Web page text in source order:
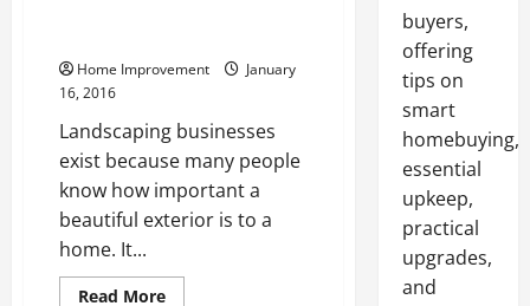
Home Improvement
January
16, 2016
Landscaping businesses
exist because many people
know how important a
beautiful exterior is to a
home. It...
Read MoreRead
buyers,
offering
tips on
smart
homebuying,
essential
upkeep,
practical
upgrades,
and